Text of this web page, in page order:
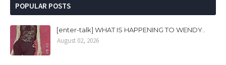
POPULAR POSTS
[enter-talk] WHAT IS HAPPENING TO WENDY..
August 02, 2026